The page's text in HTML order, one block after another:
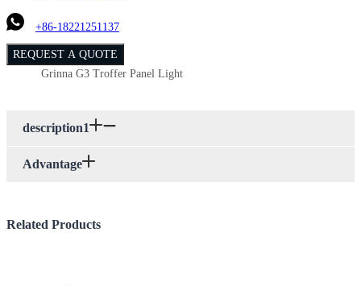
+86-18221251137
REQUEST A QUOTE
Grinna G3 Troffer Panel Light
description1
Advantage
Related Products